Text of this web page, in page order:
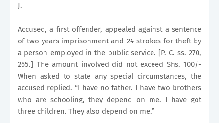
J.
Accused, a first offender, appealed against a sentence
of two years imprisonment and 24 strokes for theft by
a person employed in the public service. [P. C. ss. 270,
265.] The amount involved did not exceed Shs. 100/-
When asked to state any special circumstances, the
accused replied. “I have no father. I have two brothers
who are schooling, they depend on me. I have got
three children. They also depend on me.”